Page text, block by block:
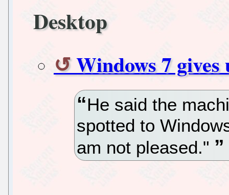
Desktop
Windows 7
He said the
spotted to
am not pleased."